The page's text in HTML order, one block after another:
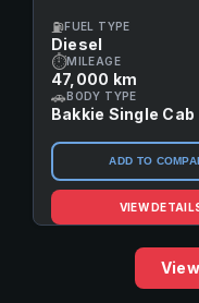
⛽FUEL TYPE
Diesel
⏱MILEAGE
47,000 km
🚗BODY TYPE
Bakkie Single Cab
ADD TO
VIEW